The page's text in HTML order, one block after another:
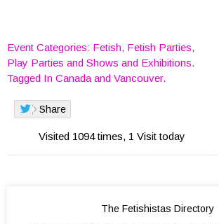
Event Categories: Fetish, Fetish Parties,
Play Parties and Shows and Exhibitions.
Tagged In Canada and Vancouver.
Share
Visited 1094 times, 1 Visit today
The Fetishistas Directory